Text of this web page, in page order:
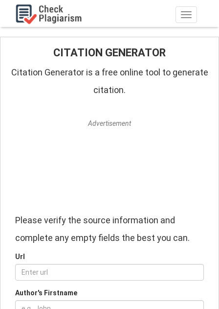
Navigation
CITATION GENERATOR
Citation Generator is a free online tool to generate
citation.
Advertisement
Please verify the source information and
complete any empty fields the best you can.
Url
Author's Firstname